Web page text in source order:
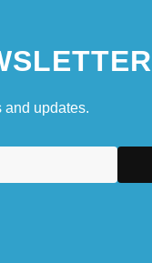
and updates.